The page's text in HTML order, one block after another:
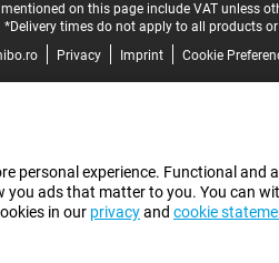
mentioned on this page include VAT unless
*Delivery times do not apply to all products
Privacy Imprint Cookie
personal experience. Functional
ads that matter to you. You can
in our privacyand cookie